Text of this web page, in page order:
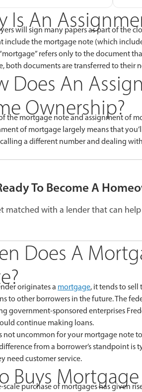
Is An
will sign many papers as part of the
include the mortgage note (which
refers only to the document
both documents are transferred to their
Does An
Ownership?
the mortgage note and assignment of
of mortgage largely means that
a different number and dealing
To Become A
matched with a lender that can
Does A
originates a mortgage, it tends to
to other borrowers in the future. The
government-sponsored enterprises
continue making loans.
not uncommon for your mortgage note
from a borrower’s standpoint
need customer service.
Buys
scale purchase of mortgages has given